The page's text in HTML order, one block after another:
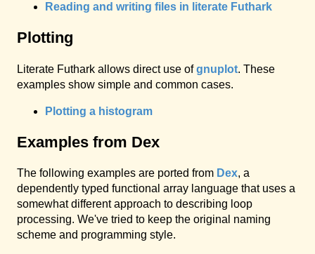
Reading and writing files in literate Futhark
Plotting
Literate Futhark allows direct use ofgnuplot. These
examples show simple and common cases.
Plotting a histogram
Examples from Dex
The following examples are ported from Dex, a
dependently typed functional array language that uses a
somewhat different approach to describing loop
processing. We've tried to keep the original naming
scheme and programming style.